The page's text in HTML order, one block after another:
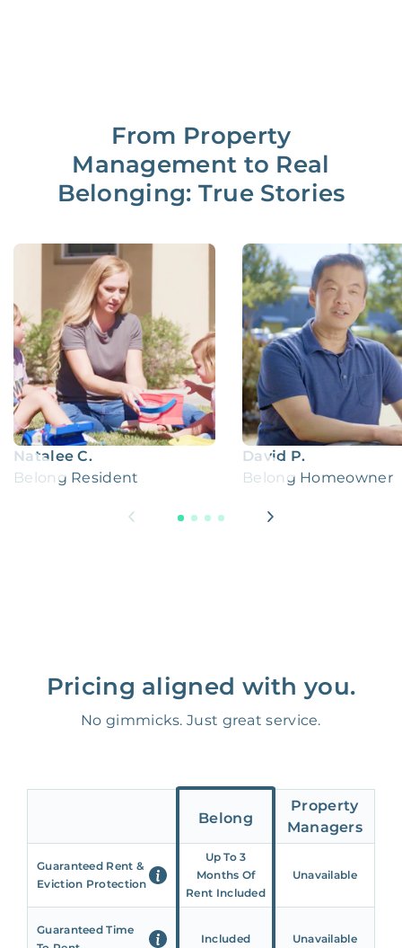
From Property
Management to Real
Belonging: True Stories
Natalee C.
Belong Resident
David P.
Belong Homeowner
Pricing aligned with you.
No gimmicks. Just great service.
Belong
Property
Managers
Guaranteed Rent &
Eviction Protection
Up To 3
Months Of
Rent Included
Unavailable
Guaranteed Time
Included Unavailable